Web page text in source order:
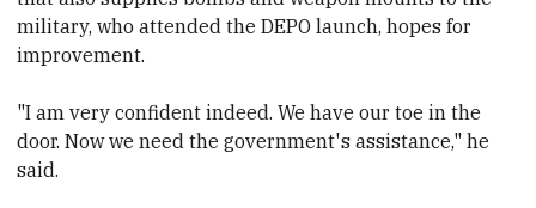
military, who attended the DEPO launch, hopes for
improvement.
"I am very confident indeed. We have our toe in the
door. Now we need the government's assistance," he
said.